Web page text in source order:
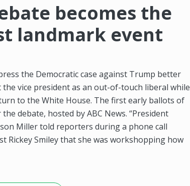
becomes the
landmark event
the Democratic case against Trump better
vice president as an out-of-touch liberal while
to the White House. The first early ballots of
debate, hosted by ABC News. “President
Miller told reporters during a phone call
Rickey Smiley that she was workshopping how